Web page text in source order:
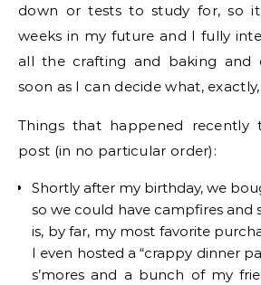
down or tests to study for, so
weeks in my future and I fully
all the crafting and baking and
soon as I can decide what,
Things that happened recently
post (in no particular order):
Shortly after my birthday, we
so we could have campfires and
is, by far, my most favorite
I even hosted a “crappy dinner
s’mores and a bunch of my